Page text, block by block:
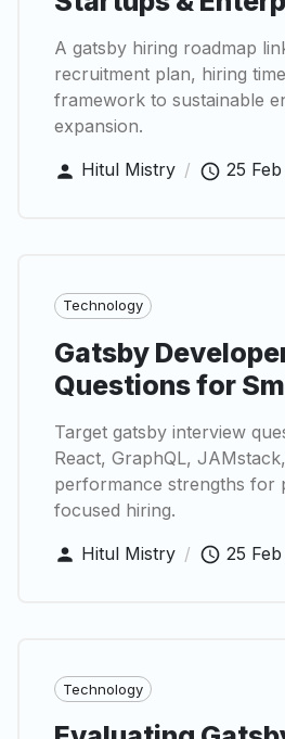
A gatsby hiring roadmap
recruitment plan, hiring
framework to sustainable
expansion.
Hitul Mistry / 25
Technology
Gatsby
Questions for
Target gatsby interview
React, GraphQL,
performance strengths for
focused hiring.
Hitul Mistry / 25
Technology